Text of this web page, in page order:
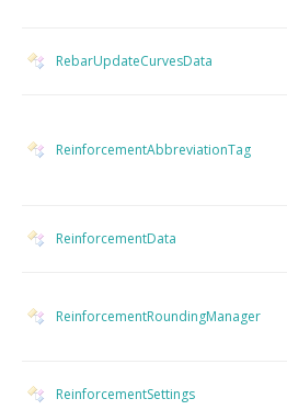
RebarUpdateCurvesData
ReinforcementAbbreviationTag
ReinforcementData
ReinforcementRoundingManager
ReinforcementSettings